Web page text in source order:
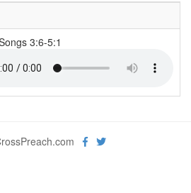
3:6-5:1